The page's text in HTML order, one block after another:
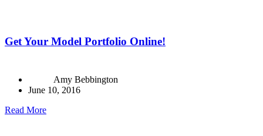
Get Your Model Portfolio Online!
Amy Bebbington
June 10, 2016
Read More